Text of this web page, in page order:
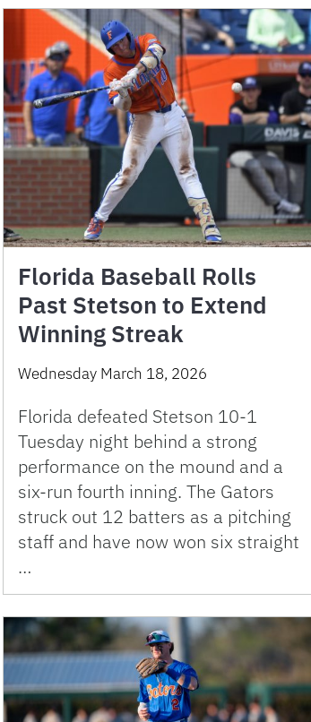
Florida Baseball Rolls
Past Stetson to Extend
Winning Streak
Wednesday March 18, 2026
Florida defeated Stetson 10-1
Tuesday night behind a strong
performance on the mound and a
six-run fourth inning. The Gators
struck out 12 batters as a pitching
staff and have now won six straight
…